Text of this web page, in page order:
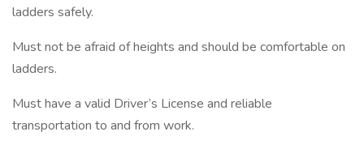
ladders safely.
Must not be afraid of heights and should be comfortable on
ladders.
Must have a valid Driver’s License and reliable
transportation to and from work.